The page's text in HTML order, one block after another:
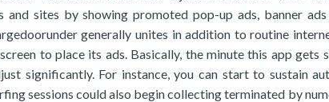
and sites by showing promoted pop-up ads, banner
generally unites in addition to routine
to place its ads. Basically, the minute this app
significantly. For instance, you can start to sustain
sessions could also begin collecting terminated by